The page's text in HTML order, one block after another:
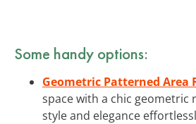
Some handy options:
Geometric Patterned Area
space with a chic geometric
style and elegance